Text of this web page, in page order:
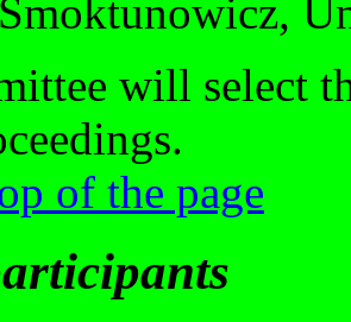
will select
of the page